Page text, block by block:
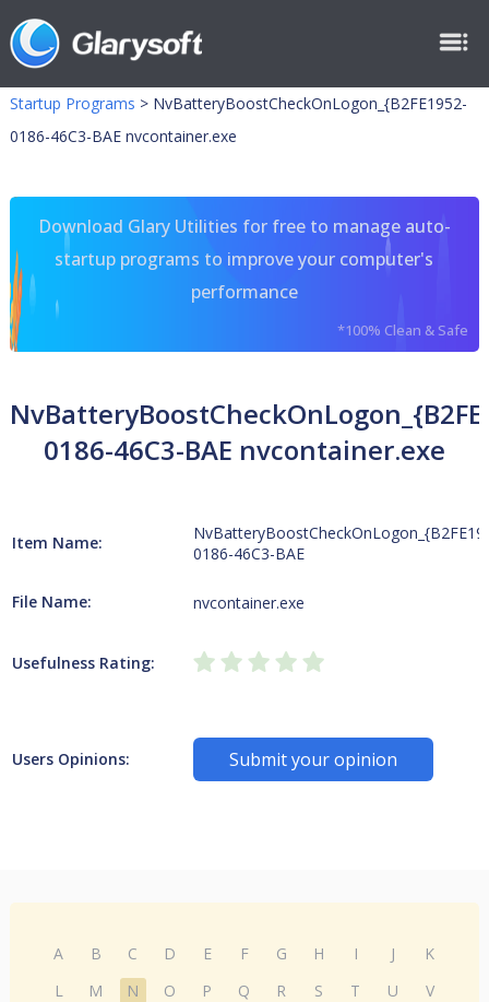
Startup Programs > NvBatteryBoostCheckOnLogon_{B2FE1952-
0186-46C3-BAE nvcontainer.exe
Download Glary Utilities for free to manage auto-
startup programs to improve your computer's
performance
*100% Clean & Safe
0186-46C3-BAE nvcontainer.exe
Item Name:
0186-46C3-BAE
File Name: nvcontainer.exe
Usefulness Rating:
Users Opinions: Submit your opinion
A B C D E F G H I J
K
L
M N O P Q R S T U
V